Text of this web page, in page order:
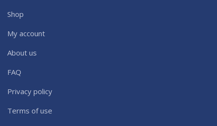
Shop
My account
About us
FAQ
Privacy policy
Terms of use